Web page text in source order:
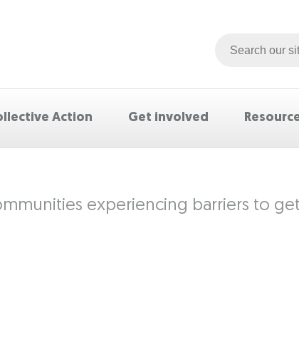
Search
website
Action Get involved
experiencing barriers to